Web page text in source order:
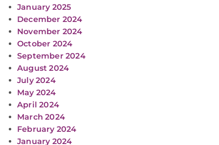
January 2025
December 2024
November 2024
October 2024
September 2024
August 2024
July 2024
May 2024
April 2024
March 2024
February 2024
January 2024